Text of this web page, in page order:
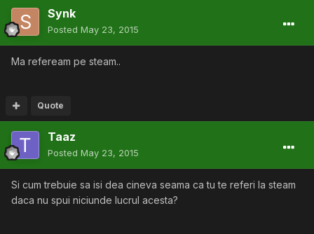
Synk
Posted May 23, 2015
Ma refeream pe steam..
Quote
Taaz
Posted May 23, 2015
Si cum trebuie sa isi dea cineva seama ca tu te referi la steam
daca nu spui niciunde lucrul acesta?